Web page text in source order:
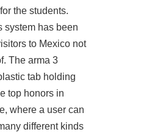
the students.
system has been
to Mexico not
The arma 3
tab holding
top honors in
where a user can
different kinds